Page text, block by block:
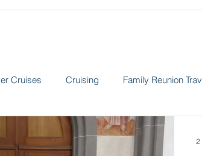
Cruises Cruising Family Reunion
In the News Land Adventures
2